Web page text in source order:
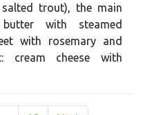
trout), the main
with steamed
with rosemary and
cream cheese with